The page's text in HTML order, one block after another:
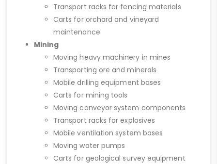
Transport racks for fencing materials
Carts for orchard and vineyard
maintenance
Mining
Moving heavy machinery in mines
Transporting ore and minerals
Mobile drilling equipment bases
Carts for mining tools
Moving conveyor system components
Transport racks for explosives
Mobile ventilation system bases
Moving water pumps
Carts for geological survey equipment